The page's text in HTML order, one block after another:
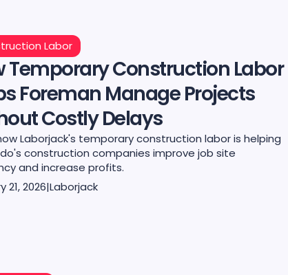
Labor
Temporary Construction Labor
Foreman Manage Projects
Costly Delays
Laborjack's temporary construction labor is helping
construction companies improve job site
and increase profits.
21, 2026|Laborjack